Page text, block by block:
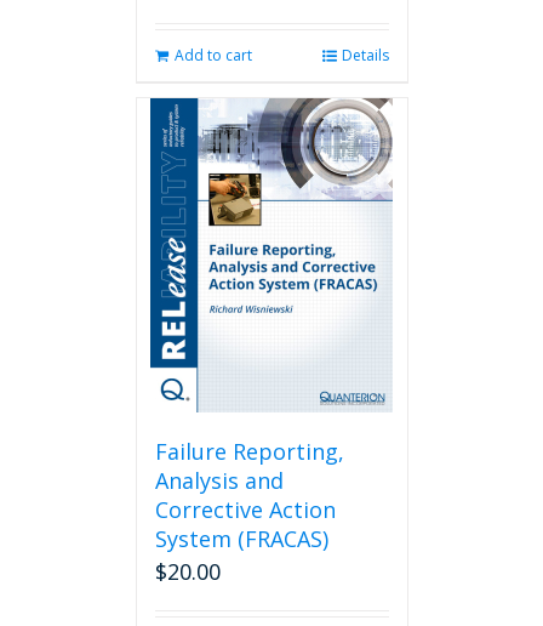
Add to cart Details
Failure Reporting,
Analysis and
Corrective Action
System (FRACAS)
$20.00